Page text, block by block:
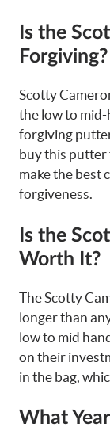
Is the
Forgiving?
Scotty
the low to mid-
forgiving
buy this putter
make the best
forgiveness.
Is the
Worth It?
The Scotty
longer than
low to mid
on their
in the bag,
What